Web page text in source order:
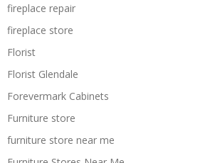
fireplace repair
fireplace store
Florist
Florist Glendale
Forevermark Cabinets
Furniture store
furniture store near me